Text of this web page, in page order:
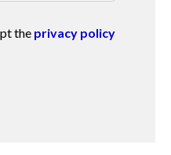
the privacy policy